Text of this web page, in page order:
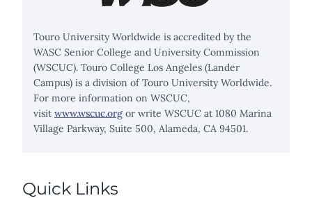
Touro University Worldwide is accredited by the
WASC Senior College and University Commission
(WSCUC). Touro College Los Angeles (Lander
Campus) is a division of Touro University Worldwide.
For more information on WSCUC,
visit www.wscuc.org or write WSCUC at 1080 Marina
Village Parkway, Suite 500, Alameda, CA 94501.
Quick Links